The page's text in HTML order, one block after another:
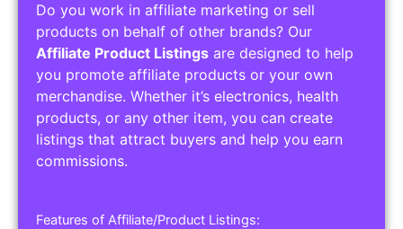
Do you work in affiliate marketing or sell
products on behalf of other brands? Our
Affiliate Product Listings are designed to help
you promote affiliate products or your own
merchandise. Whether it’s electronics, health
products, or any other item, you can create
listings that attract buyers and help you earn
commissions.
Features of Affiliate/Product Listings: